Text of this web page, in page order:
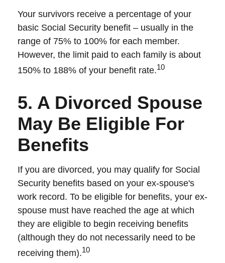
Your survivors receive a percentage of your
basic Social Security benefit – usually in the
range of 75% to 100% for each member.
However, the limit paid to each family is about
150% to 188% of your benefit rate.10
5. A Divorced Spouse
May Be Eligible For
Benefits
If you are divorced, you may qualify for Social
Security benefits based on your ex-spouse's
work record. To be eligible for benefits, your ex-
spouse must have reached the age at which
they are eligible to begin receiving benefits
(although they do not necessarily need to be
receiving them).10